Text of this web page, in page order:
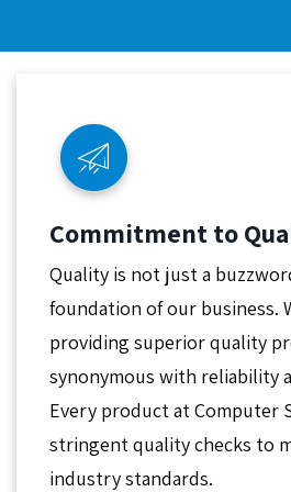
Commitment to
Quality is not just a
foundation of our business.
providing superior quality
synonymous with reliability
Every product at Computer
stringent quality checks to
industry standards.